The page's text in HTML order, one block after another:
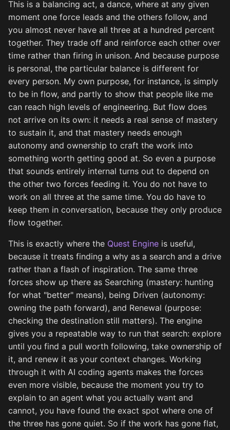
This is a balancing act, a dance, where at any given
moment one force leads and the others follow, and
you almost never have all three at a hundred percent
together. They trade off and reinforce each other over
time rather than firing in unison. And because purpose
is personal, the particular balance is different for
every person. My own purpose, for instance, is simply
to be in flow, and partly to show that people like me
can reach high levels of engineering. But flow does
not arrive on its own: it needs a real sense of mastery
to sustain it, and that mastery needs enough
autonomy and ownership to craft the work into
something worth getting good at. So even a purpose
that sounds entirely internal turns out to depend on
the other two forces feeding it. You do not have to
work on all three at the same time. You do have to
keep them in conversation, because they only produce
flow together.
This is exactly where the Quest Engine is useful,
because it treats finding a why as a search and a drive
rather than a flash of inspiration. The same three
forces show up there as Searching (mastery: hunting
for what "better" means), being Driven (autonomy:
owning the path forward), and Renewal (purpose:
checking the destination still matters). The engine
gives you a repeatable way to run that search: explore
until you find a pull worth following, take ownership of
it, and renew it as your context changes. Working
through it with AI coding agents makes the forces
even more visible, because the moment you try to
explain to an agent what you actually want and
cannot, you have found the exact spot where one of
the three has gone quiet. So if the work has gone flat,